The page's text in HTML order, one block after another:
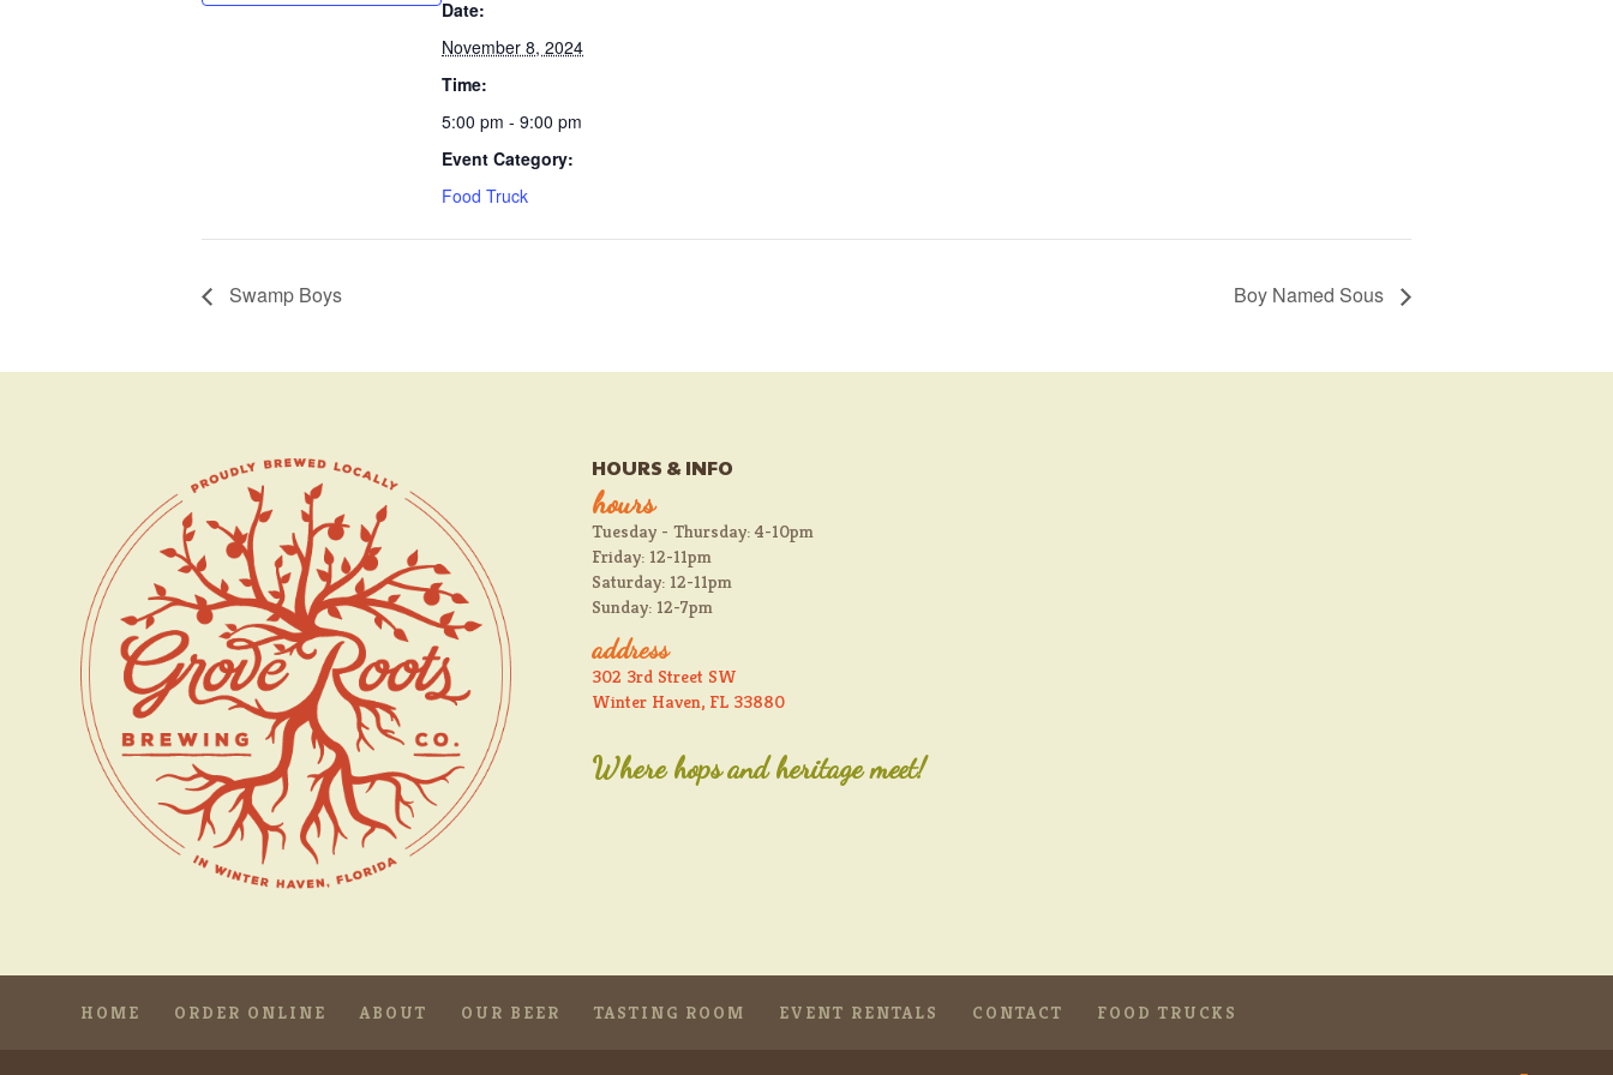
Date:
November 8, 2024
Time:
5:00 pm - 9:00 pm
Event Category:
Food Truck
Swamp Boys Boy Named Sous
HOURS & INFO
hours
Tuesday - Thursday: 4-10pm
Friday: 12-11pm
Saturday: 12-11pm
Sunday: 12-7pm
address
302 3rd Street SW
Winter Haven, FL 33880
Where hops and heritage meet!
HOME ORDER ONLINE ABOUT OUR BEER TASTING ROOM EVENT RENTALS CONTACT FOOD TRUCKS